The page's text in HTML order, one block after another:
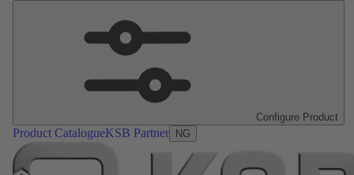
Configure Product
Product CatalogueKSB Partner NG